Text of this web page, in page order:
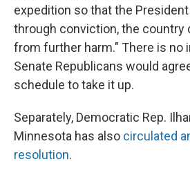
expedition so that the President
through conviction, the country
from further harm." There is no
Senate Republicans would
schedule to take it up.
Separately, Democratic Rep.
Minnesota has also circulated
resolution.